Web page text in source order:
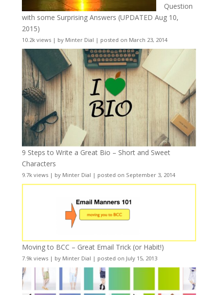
Question
with some Surprising Answers (UPDATED Aug 10,
2015)
10.2k views| by Minter Dial | posted on March 23, 2014
9 Steps to Write a Great Bio – Short and Sweet
Characters
9.7k views| by Minter Dial | posted on September 3, 2014
Moving to BCC – Great Email Trick (or Habit!)
7.9k views| by Minter Dial | posted on July 15, 2013